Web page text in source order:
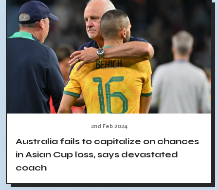
2nd Feb 2024
Australia fails to capitalize on chances
in Asian Cup loss, says devastated
coach